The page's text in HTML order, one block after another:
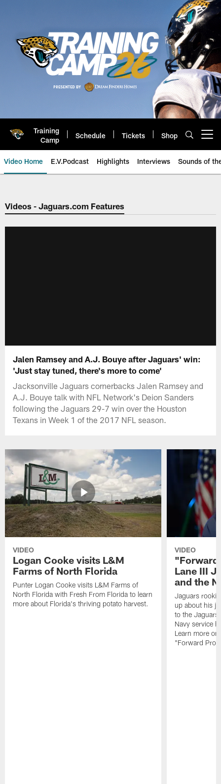
Training
Camp
Schedule Tickets Shop
Video Home E.V.Podcast Highlights Interviews Sounds of
Jaguars Video | Jacksonville
Videos - Jaguars.com Features
Jalen Ramsey and A.J. Bouye after Jaguars' win:
'Just stay tuned, there's more to come'
Jacksonville Jaguars cornerbacks Jalen Ramsey and
A.J. Bouye talk with NFL Network's Deion Sanders
following the Jaguars 29-7 win over the Houston
Texans in Week 1 of the 2017 NFL season.
VIDEO
Logan Cooke visits L&M
Farms of North Florida
Punter Logan Cooke visits L&M Farms of
North Florida with Fresh From Florida to learn
more about Florida's thriving potato harvest.
VIDEO
"Forward
Lane III
and the
Jaguars rookie
up about his
to the
Navy service
Learn more
"Forward